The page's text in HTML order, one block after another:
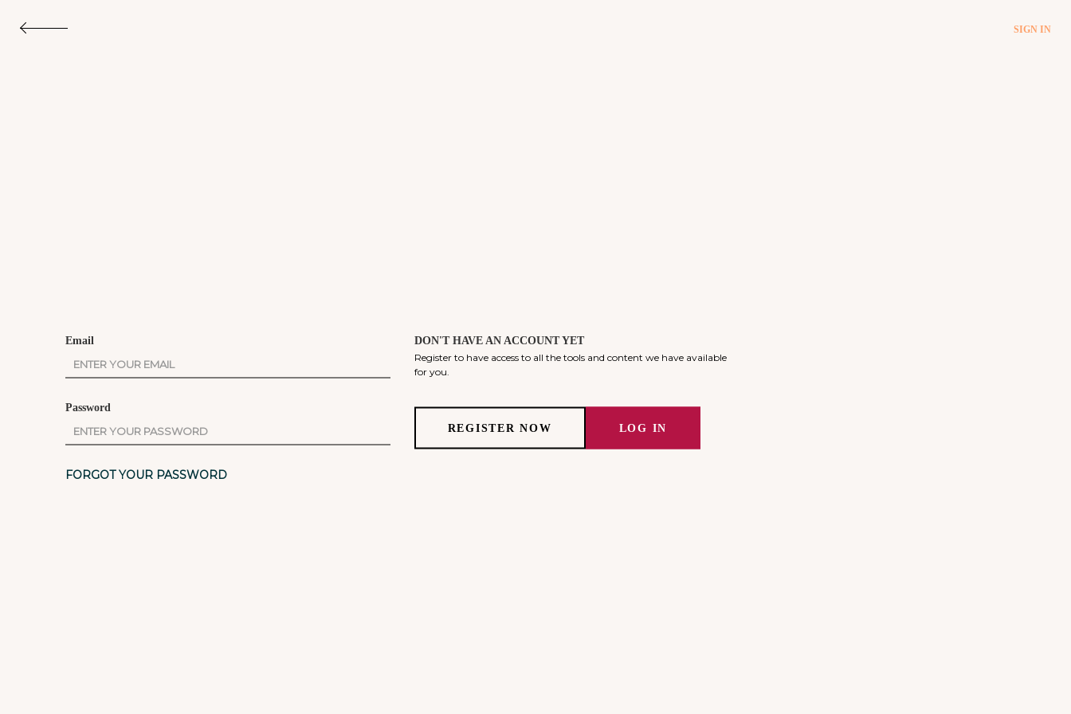
SIGN IN
Email
Password
FORGOT YOUR PASSWORD
DON'T HAVE AN ACCOUNT YET
Register to have access to all the tools and content we have available
for you.
REGISTER NOW